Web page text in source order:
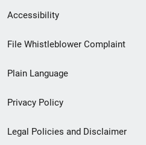
Secondary
Footer
menu
Accessibility
File Whistleblower Complaint
Plain Language
Privacy Policy
Legal Policies and Disclaimer